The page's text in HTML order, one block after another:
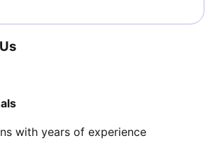
with years of experience